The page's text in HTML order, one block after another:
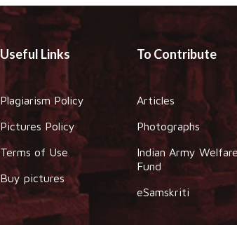
Useful Links
Plagiarism Policy
Pictures Policy
Terms of Use
Buy pictures
To Contribute
Articles
Photographs
Indian Army
Fund
eSamskriti